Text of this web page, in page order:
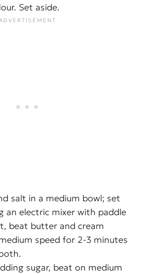
Set aside.
salt in a medium bowl; set
an electric mixer with paddle
beat butter and cream
speed for 2-3 minutes
sugar, beat on medium